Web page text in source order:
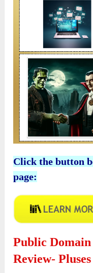
Click the button
page:
Public
Review-